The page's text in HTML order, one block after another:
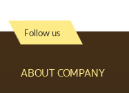
Follow us
ABOUT COMPANY